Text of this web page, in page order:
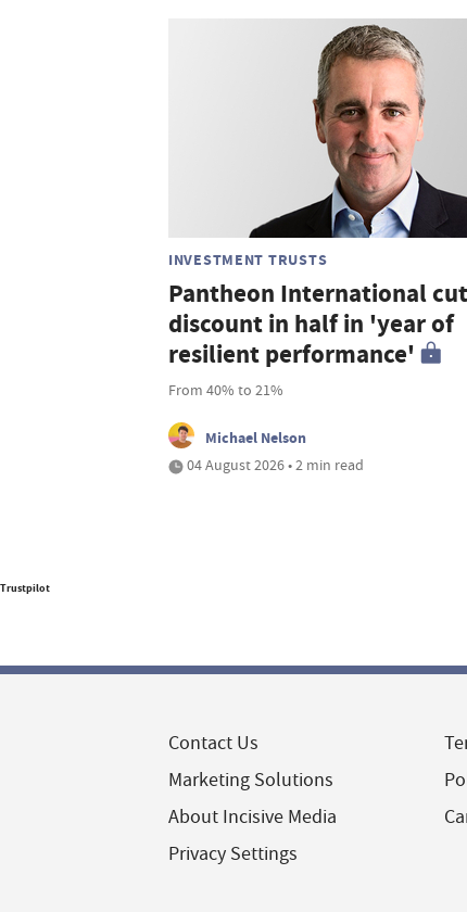
INVESTMENT TRUSTS
Pantheon International
discount in half in 'year of
resilient performance'
From 40% to 21%
Michael Nelson
04 August 2026 • 2 min read
Trustpilot
Contact Us
Marketing Solutions
About Incisive Media
Privacy Settings